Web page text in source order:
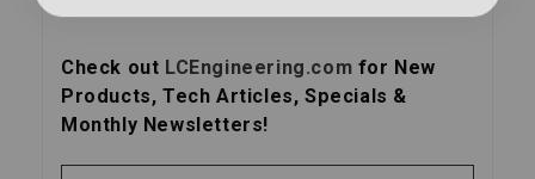
Check out LCEngineering.com for New
Products, Tech Articles, Specials &
Monthly Newsletters!